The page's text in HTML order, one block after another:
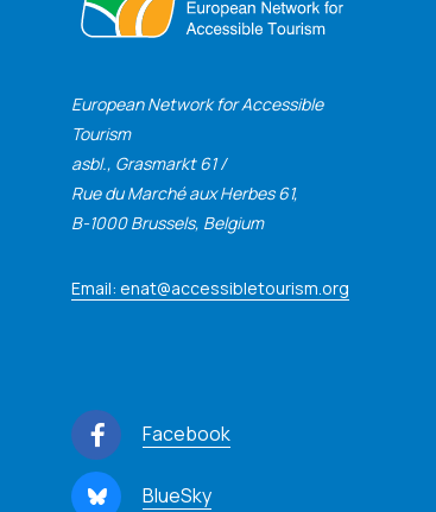
European Network for Accessible
Tourism
asbl., Grasmarkt 61 /
Rue du Marché aux Herbes 61,
B-1000 Brussels, Belgium
Email: enat@accessibletourism.org
Facebook
BlueSky